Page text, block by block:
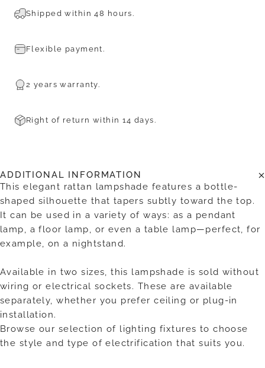
Shipped within 48 hours.
Flexible payment.
2 years warranty.
Right of return within 14 days.
ADDITIONAL INFORMATION
This elegant rattan lampshade features a bottle-
shaped silhouette that tapers subtly toward the top.
It can be used in a variety of ways: as a pendant
lamp, a floor lamp, or even a table lamp—perfect, for
example, on a nightstand.
Available in two sizes, this lampshade is sold without
wiring or electrical sockets. These are available
separately, whether you prefer ceiling or plug-in
installation.
Browse our selection of lighting fixtures to choose
the style and type of electrification that suits you.